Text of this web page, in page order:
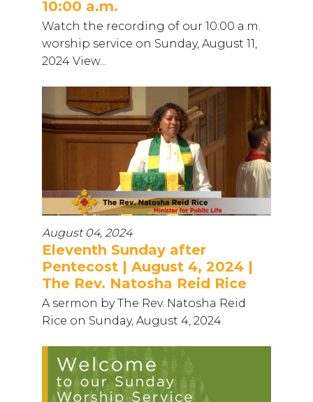
10:00 a.m.
Watch the recording of our 10:00 a.m.
worship service on Sunday, August 11,
2024 View...
August 04, 2024
Eleventh Sunday after
Pentecost | August 4, 2024 |
The Rev. Natosha Reid Rice
A sermon by The Rev. Natosha Reid
Rice on Sunday, August 4, 2024.